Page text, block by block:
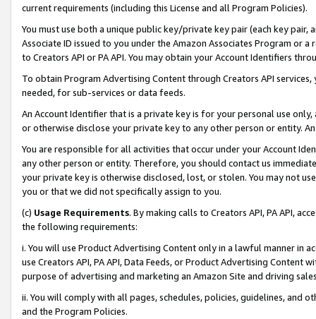
current requirements (including this License and all Program Policies).
You must use both a unique public key/private key pair (each key pair,
Associate ID issued to you under the Amazon Associates Program or
to Creators API or PA API. You may obtain your Account Identifiers
To obtain Program Advertising Content through Creators API
needed, for sub-services or data feeds.
An Account Identifier that is a private key is for your personal use
or otherwise disclose your private key to any other person or entity.
You are responsible for all activities that occur under your Account
any other person or entity. Therefore, you should contact us
your private key is otherwise disclosed, lost, or stolen. You may not
you or that we did not specifically assign to you.
(c) Usage Requirements. By making calls to Creators API, PA API,
the following requirements:
i. You will use Product Advertising Content only in a lawful manner in
use Creators API, PA API, Data Feeds, or Product Advertising
purpose of advertising and marketing an Amazon Site and driving
ii. You will comply with all pages, schedules, policies, guidelines, and
and the Program Policies.